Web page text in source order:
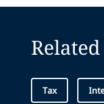
Tax